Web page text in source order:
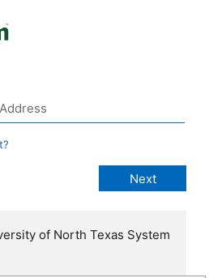
of North Texas System